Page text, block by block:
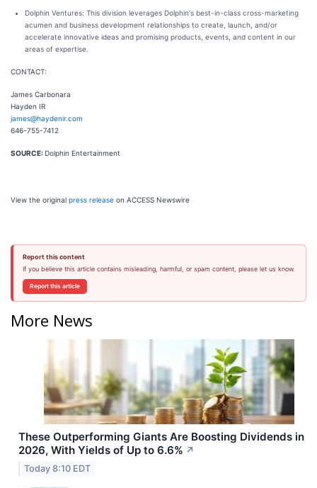
Dolphin Ventures: This division leverages Dolphin's best-in-class cross-marketing
acumen and business development relationships to create, launch, and/or
accelerate innovative ideas and promising products, events, and content in our
areas of expertise.
CONTACT:
James Carbonara
Hayden IR
james@haydenir.com
646-755-7412
SOURCE:Dolphin Entertainment
View the original press release on ACCESS Newswire
Report this content
If you believe this article contains misleading, harmful, or spam content, please let us know.
Report this article
More News
These Outperforming Giants Are Boosting Dividends in
2026, With Yields of Up to 6.6% ↗
Today 8:10 EDT